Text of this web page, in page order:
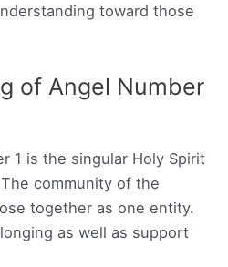
toward those
of Angel Number
1 is the singular Holy Spirit
community of the
together as one entity.
as well as support